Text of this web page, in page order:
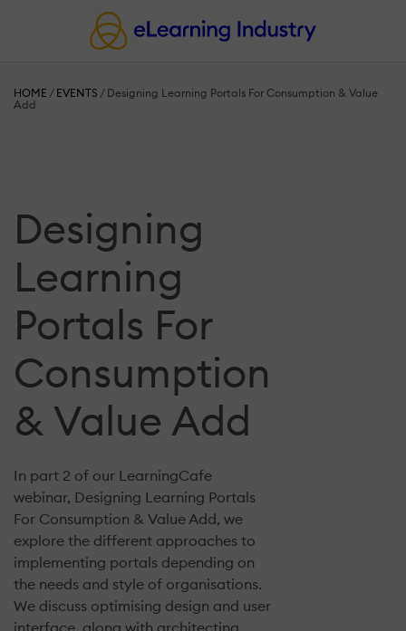
HOME / EVENTS / Designing Learning Portals For Consumption & Value
Add
Designing
Learning
Portals For
Consumption
& Value Add
In part 2 of our LearningCafe
webinar, Designing Learning Portals
For Consumption & Value Add, we
explore the different approaches to
implementing portals depending on
the needs and style of organisations.
We discuss optimising design and user